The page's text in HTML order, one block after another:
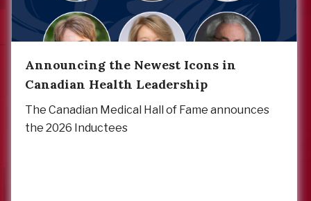
Announcing the Newest Icons in
Canadian Health Leadership
The Canadian Medical Hall of Fame announces
the 2026 Inductees